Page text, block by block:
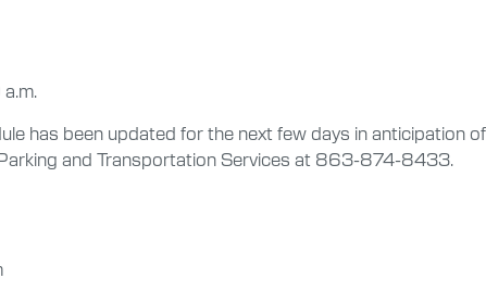
has been updated for the next few days in anticipation
and Transportation Services at 863-874-8433.